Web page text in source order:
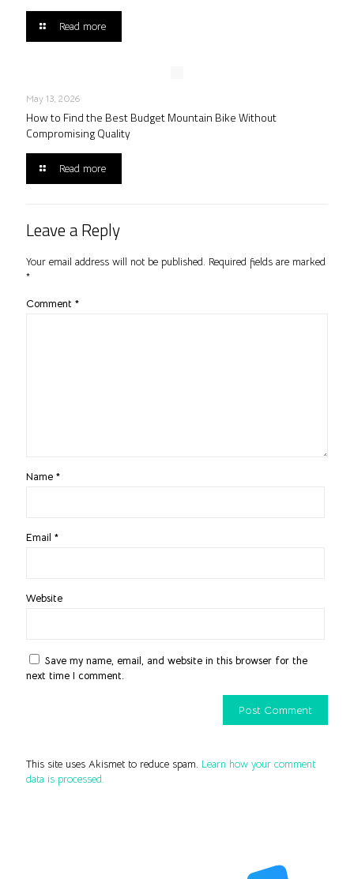
Read more
May 13, 2026
How to Find the Best Budget Mountain Bike Without
Compromising Quality
Read more
Leave a Reply
Your email address will not be published. Required fields are marked
*
Comment *
Name *
Email *
Website
Save my name, email, and website in this browser for the
next time I comment.
This site uses Akismet to reduce spam. Learn how your comment
data is processed.